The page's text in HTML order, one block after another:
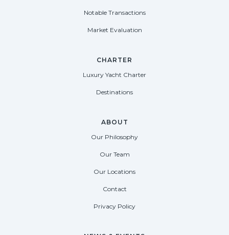
Notable Transactions
Market Evaluation
CHARTER
Luxury Yacht Charter
Destinations
ABOUT
Our Philosophy
Our Team
Our Locations
Contact
Privacy Policy